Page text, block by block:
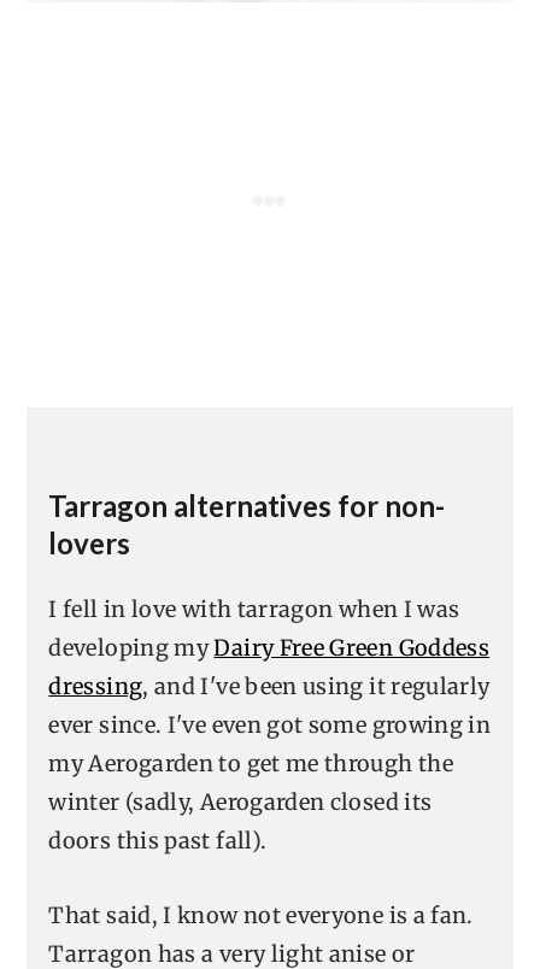
Tarragon alternatives for non-
lovers
I fell in love with tarragon when I was
developing myDairy Free Green Goddess
dressing, and I've been using it regularly
ever since. I've even got some growing in
my Aerogarden to get me through the
winter (sadly, Aerogarden closed its
doors this past fall).
That said, I know not everyone is a fan.
Tarragon has a very light anise or